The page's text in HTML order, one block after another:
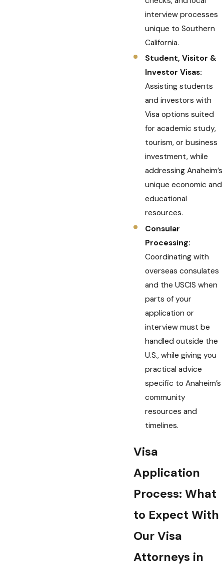
interview processes
unique to Southern
California.
Student, Visitor &
Investor Visas:
Assisting students
and investors with
Visa options suited
for academic study,
tourism, or business
investment, while
addressing Anaheim’s
unique economic and
educational
resources.
Consular
Processing:
Coordinating with
overseas consulates
and the USCIS when
parts of your
application or
interview must be
handled outside the
U.S., while giving you
practical advice
specific to Anaheim’s
community
resources and
timelines.
Visa
Application
Process: What
to Expect With
Our Visa
Attorneys in